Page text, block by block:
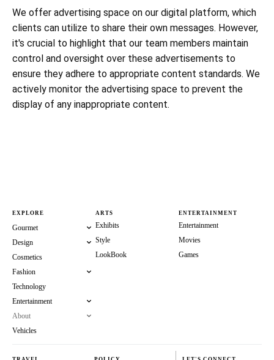
We offer advertising space on our digital platform, which
clients can utilize to share their own messages. However,
it's crucial to highlight that our team members maintain
control and oversight over these advertisements to
ensure they adhere to appropriate content standards. We
actively monitor the advertising space to prevent the
display of any inappropriate content.
EXPLORE
Gourmet
Design
Cosmetics
Fashion
Technology
Entertainment
About
Vehicles
ARTS
Exhibits
Style
LookBook
ENTERTAINMENT
Entertainment
Movies
Games